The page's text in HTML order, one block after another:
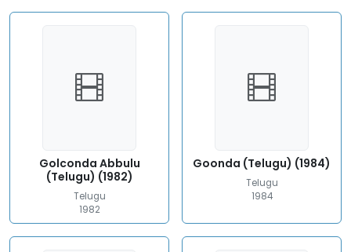
Golconda Abbulu
(Telugu) (1982)
Telugu
1982
Goonda (Telugu) (1984)
Telugu
1984